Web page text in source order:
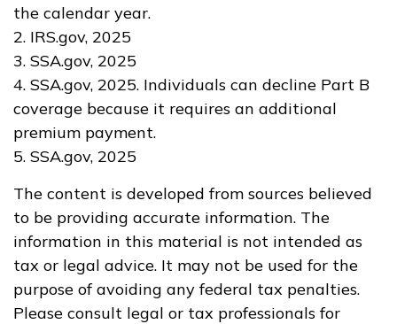
the calendar year.
2. IRS.gov, 2025
3. SSA.gov, 2025
4. SSA.gov, 2025. Individuals can decline Part B
coverage because it requires an additional
premium payment.
5. SSA.gov, 2025
The content is developed from sources believed
to be providing accurate information. The
information in this material is not intended as
tax or legal advice. It may not be used for the
purpose of avoiding any federal tax penalties.
Please consult legal or tax professionals for